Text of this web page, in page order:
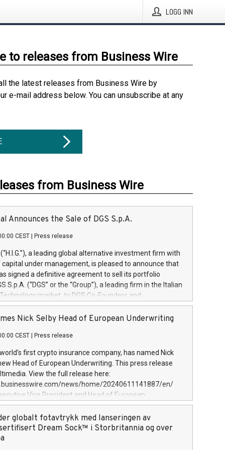
LOGG INN
to releases from Business Wire
the latest releases from Business Wire by
e-mail address below. You can unsubscribe at any
from Business Wire
Announces the Sale of DGS S.p.A.
CEST Press release
(“H.I.G.”), a leading global alternative investment firm with
capital under management, is pleased to announce that
signed a definitive agreement to sell its portfolio
S.p.A. (“DGS” or the “Group”), a leading firm in the Italian
market, to DGS Co-Founders and
team in partnership with ICG, a global alternative asset
its inception in 1997, DGShas supported blue-chip
a specialization in digital transformation and
services. The Group currently has over 1,900 employees,
€300 million, and maintains a group of
During H.I.G.’s ownership, DGS has tripled in size
its position as a leading Italian firm in cybersecurity
digital transformation. DGS offers its clients sophisticated
digital transformation
Nick Selby Head of European Underwriting
CEST Press release
first crypto insurance company, has named Nick
Head of European Underwriting. This press release
View the full release here:
news/home/20240611141887/en/
Vice President and Head of European
Evertas (Photo: Business Wire) Selby, an accomplished
physical security professional, brings two decades of
and private sector information security, physical
incident handling, as well as seven years of
globalt fotavtrykk med lanseringen av
Dream Sock™ i Storbritannia og over